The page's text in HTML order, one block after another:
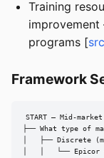
Training
programs [
Framework
START — Mid-
├── What type of
│   ├── Discrete
│   │   └── Epicor